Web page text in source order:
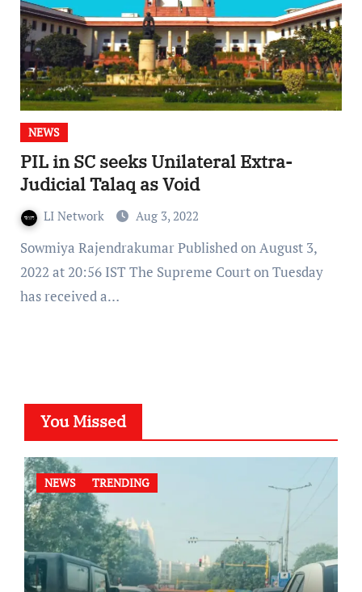
NEWS
PIL in SC seeks Unilateral Extra-
Judicial Talaq as Void
LI Network Aug 3, 2022
Sowmiya Rajendrakumar Published on August 3,
2022 at 20:56 IST The Supreme Court on Tuesday
has received a…
You Missed
NEWS TRENDING